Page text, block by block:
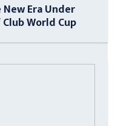
Era Under
World Cup